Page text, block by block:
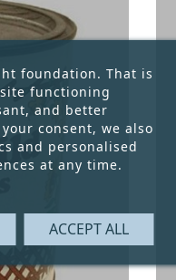
foundation. That is
functioning
and better
consent, we also
and personalised
at any time.
ACCEPT ALL